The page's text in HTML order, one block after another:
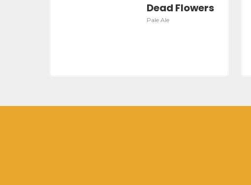
Dead Flowers
Pale Ale